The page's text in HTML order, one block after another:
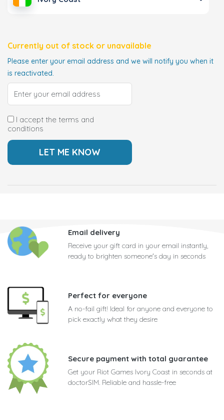
Currently out of stock or unavailable
Please enter your email address and we will notify you when it
is reactivated.
I accept the terms and
conditions
Email delivery
Receive your gift card in your email instantly,
ready to brighten someone's day in seconds
Perfect for everyone
A no-fail gift! Ideal for anyone and everyone to
pick exactly what they desire
Secure payment with total guarantee
Get your Riot Games Ivory Coast in seconds at
doctorSIM. Reliable and hassle-free